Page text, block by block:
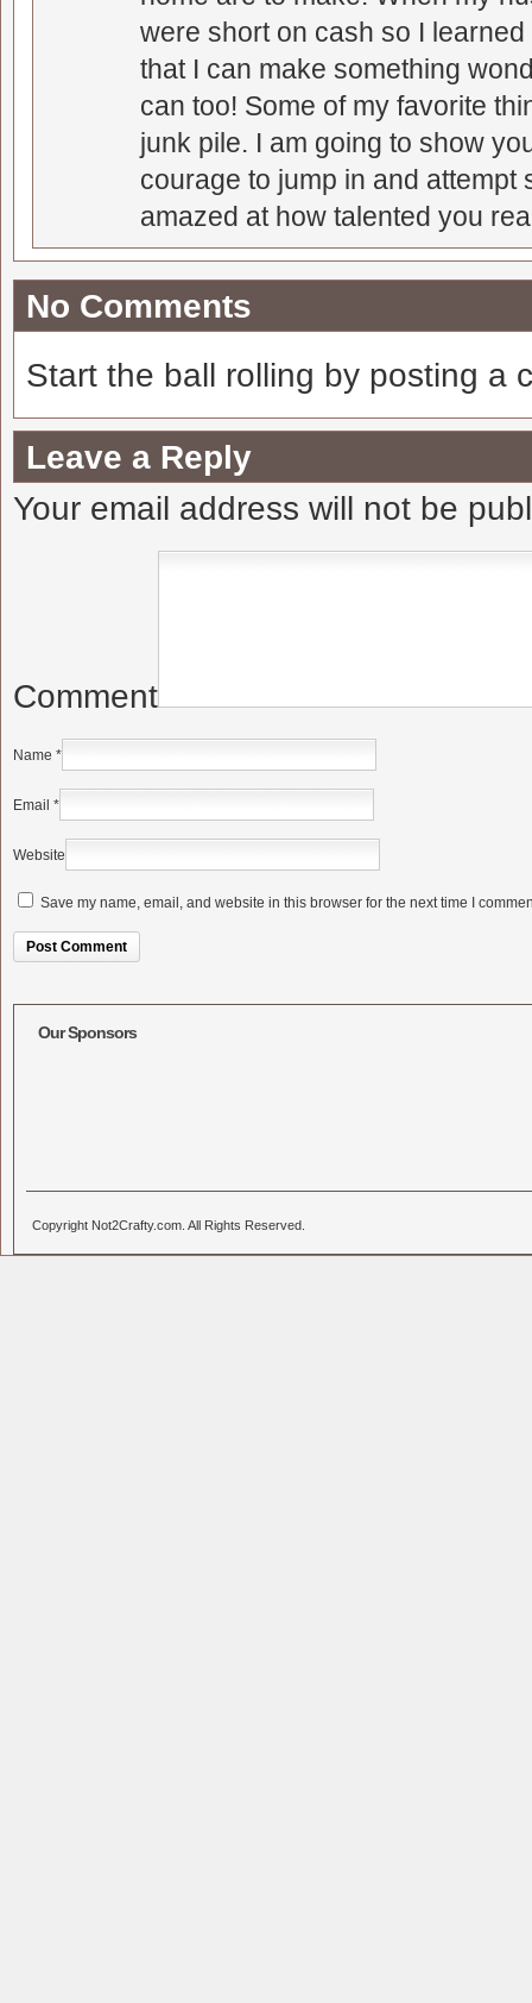
were short on cash so I
that I can make something
can too! Some of my favorite
junk pile. I am going to show
courage to jump in and attempt
amazed at how talented you
No Comments
Start the ball rolling by posting a
Leave a Reply
Your email address will not be
Comment
Name *
Email *
Website
Save my name, email, and website in this browser for the next time I
Our Sponsors
Copyright Not2Crafty.com. All Rights Reserved.